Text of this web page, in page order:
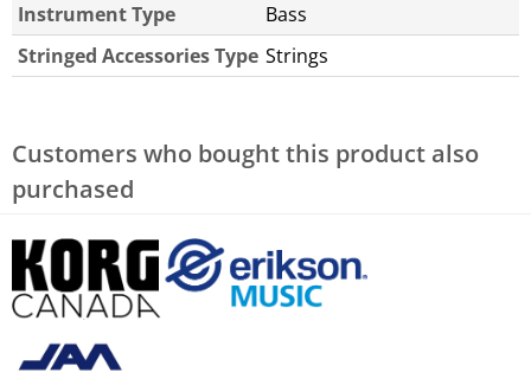
Instrument Type
Bass
Stringed Accessories Type Strings
Customers who bought this product also
purchased